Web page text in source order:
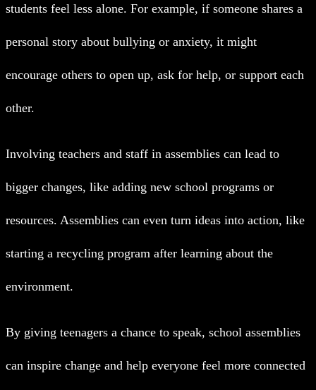
students feel less alone. For example, if someone shares a
personal story about bullying or anxiety, it might
encourage others to open up, ask for help, or support each
other.
Involving teachers and staff in assemblies can lead to
bigger changes, like adding new school programs or
resources. Assemblies can even turn ideas into action, like
starting a recycling program after learning about the
environment.
By giving teenagers a chance to speak, school assemblies
can inspire change and help everyone feel more connected